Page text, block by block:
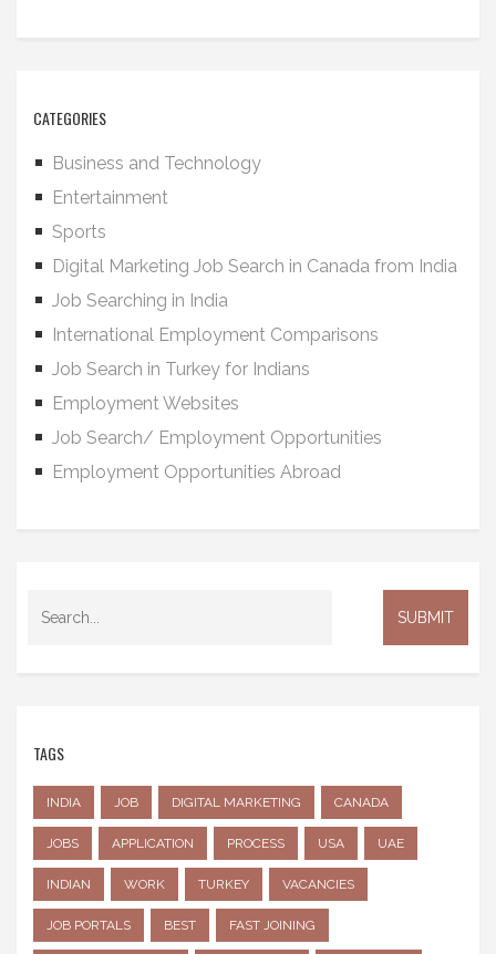
CATEGORIES
Business and Technology
Entertainment
Sports
Digital Marketing Job Search in Canada from India
Job Searching in India
International Employment Comparisons
Job Search in Turkey for Indians
Employment Websites
Job Search/ Employment Opportunities
Employment Opportunities Abroad
TAGS
INDIA JOB DIGITAL MARKETING CANADA
JOBS APPLICATION PROCESS USA UAE
INDIAN WORK TURKEY VACANCIES
JOB PORTALS BEST FAST JOINING